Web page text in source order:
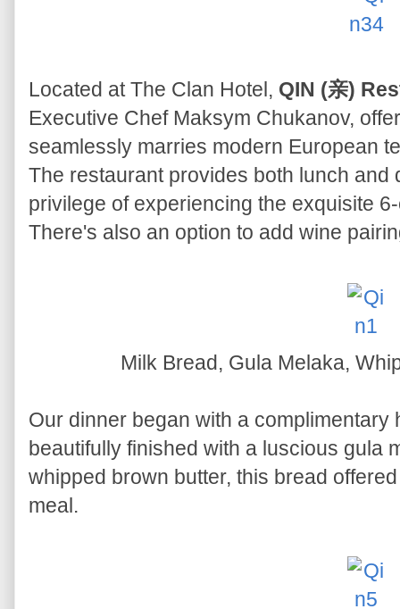
Located at The Clan Hotel, QIN (亲)
Executive Chef Maksym Chukanov,
seamlessly marries modern European
The restaurant provides both lunch and
privilege of experiencing the exquisite
There's also an option to add wine
Milk Bread, Gula Melaka,
Our dinner began with a complimentary
beautifully finished with a luscious gula
whipped brown butter, this bread
meal.